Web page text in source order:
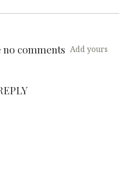
comments Add yours